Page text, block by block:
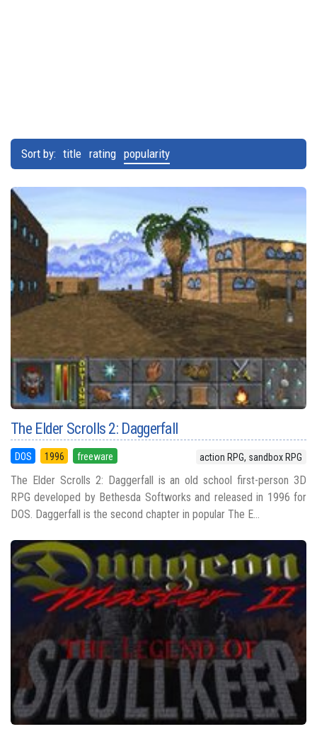
Sort by: title rating popularity
The Elder Scrolls 2: Daggerfall
DOS 1996 freeware action RPG, sandbox RPG
The Elder Scrolls 2: Daggerfall is an old school first-person 3D
RPG developed by Bethesda Softworks and released in 1996 for
DOS. Daggerfall is the second chapter in popular The E...